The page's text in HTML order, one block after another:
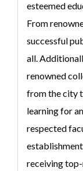
esteemed
From
successful
all.
renowned
from the city
learning for
respected
receiving